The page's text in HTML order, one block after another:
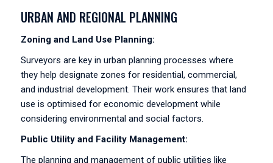
URBAN AND REGIONAL PLANNING
Zoning and Land Use Planning:
Surveyors are key in urban planning processes where
they help designate zones for residential, commercial,
and industrial development. Their work ensures that land
use is optimised for economic development while
considering environmental and social factors.
Public Utility and Facility Management:
The planning and management of public utilities like